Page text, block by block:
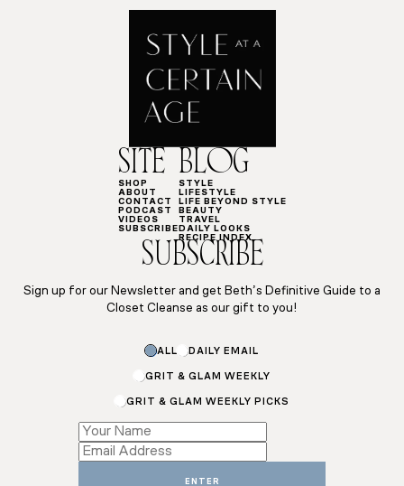
SITE
SHOP
ABOUT
CONTACT
PODCAST
VIDEOS
SUBSCRIBE
BLOG
STYLE
LIFESTYLE
LIFE BEYOND STYLE
BEAUTY
TRAVEL
DAILY LOOKS
RECIPE INDEX
SUBSCRIBE
Sign up for our Newsletter and get Beth’s Definitive Guide to a
Closet Cleanse as our gift to you!
ALL DAILY EMAIL
GRIT & GLAM WEEKLY
GRIT & GLAM WEEKLY PICKS
Subscriptions
*
ENTER